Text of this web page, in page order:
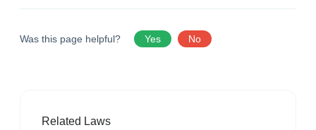
Was this page helpful? Yes No
Related Laws